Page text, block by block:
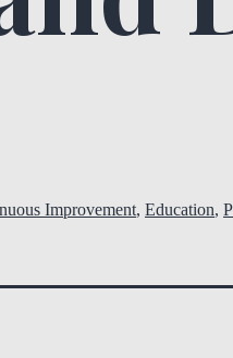
Improvement, Education,